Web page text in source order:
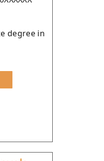
degree in